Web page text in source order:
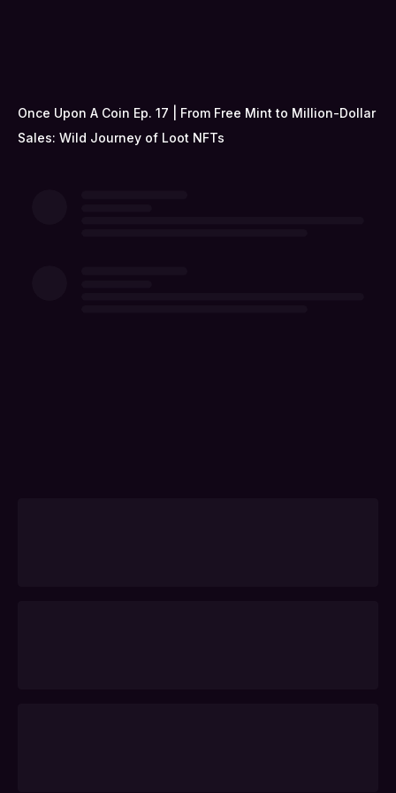
Once Upon A Coin Ep. 17 | From Free Mint to Million-Dollar
Sales: Wild Journey of Loot NFTs